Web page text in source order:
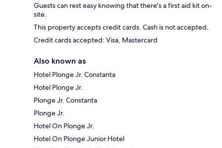
Guests can rest easy knowing that there's a first aid kit on-
site.
This property accepts credit cards. Cash is not accepted.
Credit cards accepted: Visa, Mastercard
Also known as
Hotel Plonge Jr. Constanta
Hotel Plonge Jr.
Plonge Jr. Constanta
Plonge Jr.
Hotel On Plonge Jr.
Hotel On Plonge Junior Hotel